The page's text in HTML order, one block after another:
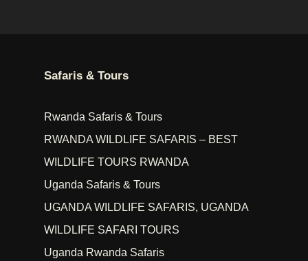
Safaris & Tours
Rwanda Safaris & Tours
RWANDA WILDLIFE SAFARIS – BEST
WILDLIFE TOURS RWANDA
Uganda Safaris & Tours
UGANDA WILDLIFE SAFARIS, UGANDA
WILDLIFE SAFARI TOURS
Uganda Rwanda Safaris